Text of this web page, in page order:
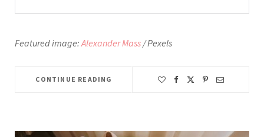
Featured image: Alexander Mass / Pexels
CONTINUE READING